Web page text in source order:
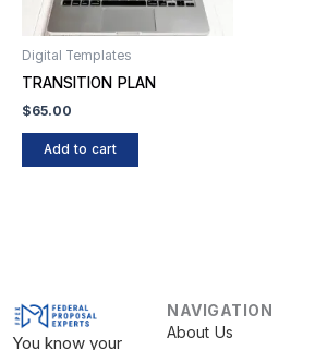
Digital Templates
TRANSITION PLAN
$65.00
Add to cart
You know your
NAVIGATION
About Us